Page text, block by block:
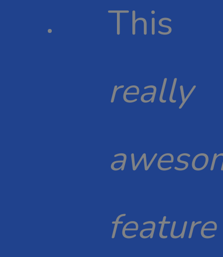
This
really
feature